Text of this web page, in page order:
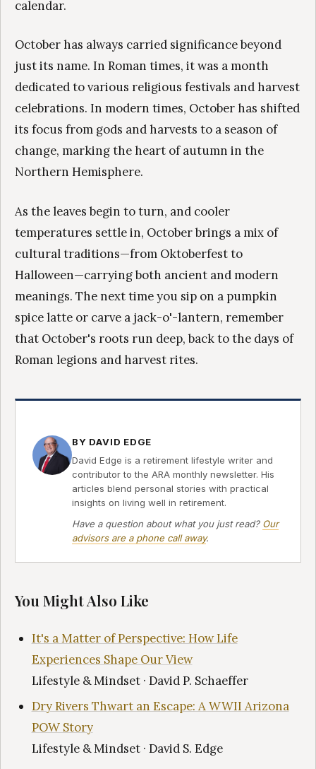
calendar.
October has always carried significance beyond
just its name. In Roman times, it was a month
dedicated to various religious festivals and harvest
celebrations. In modern times, October has shifted
its focus from gods and harvests to a season of
change, marking the heart of autumn in the
Northern Hemisphere.
As the leaves begin to turn, and cooler
temperatures settle in, October brings a mix of
cultural traditions—from Oktoberfest to
Halloween—carrying both ancient and modern
meanings. The next time you sip on a pumpkin
spice latte or carve a jack-o'-lantern, remember
that October's roots run deep, back to the days of
Roman legions and harvest rites.
BY DAVID EDGE
David Edge is a retirement lifestyle writer and
contributor to the ARA monthly newsletter. His
articles blend personal stories with practical
insights on living well in retirement.
Have a question about what you just read? Our
advisors are a phone call away.
You Might Also Like
It's a Matter of Perspective: How Life
Experiences Shape Our View
Lifestyle & Mindset · David P. Schaeffer
Dry Rivers Thwart an Escape: A WWII Arizona
POW Story
Lifestyle & Mindset · David S. Edge